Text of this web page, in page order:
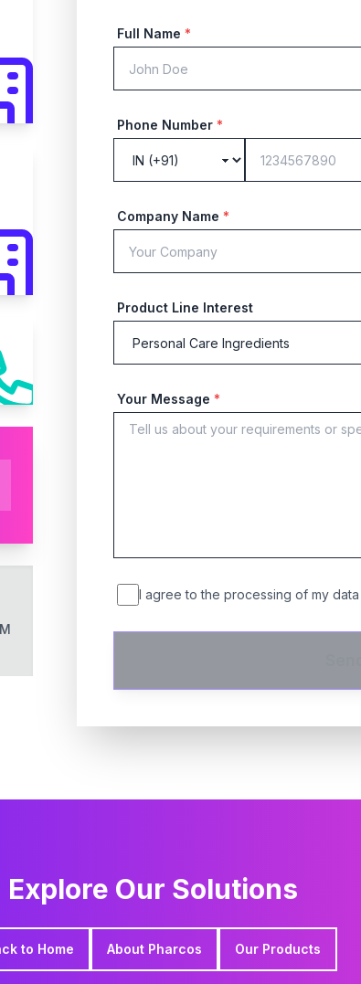
Full Name *
Phone Number *
Company Name *
Product Line Interest
Your Message *
I agree to the processing of my
Explore Our Solutions
to Home About Pharcos Our Products